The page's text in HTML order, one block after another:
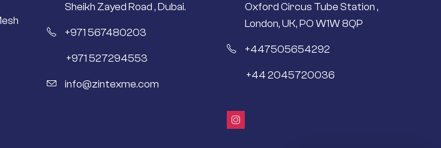
Sheikh Zayed Road , Dubai.
+971 567480203
+971 527294553
info@zintexme.com
Oxford Circus Tube Station ,
London, UK, PO W1W 8QP
+447505654292
+44 2045720036